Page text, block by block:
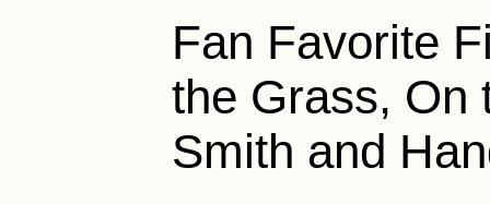
Fan Favorite
the Grass, On
Smith and